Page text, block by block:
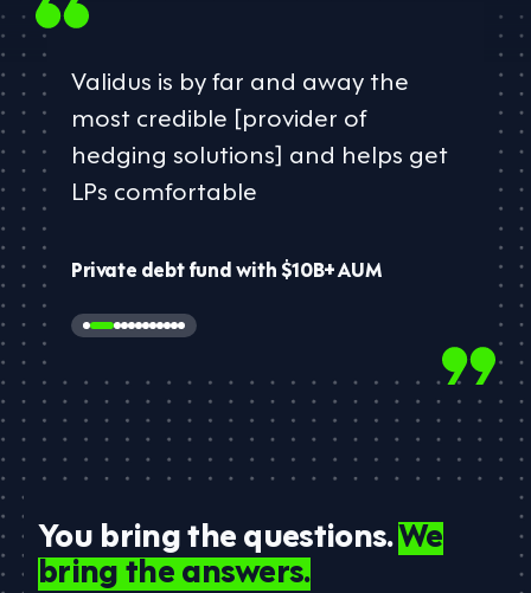
Validus is by far and away the
most credible [provider of
hedging solutions] and helps ​get
LPs comfortable​
Private debt fund with $10B+ AUM
You bring the questions.We
bring the answers.